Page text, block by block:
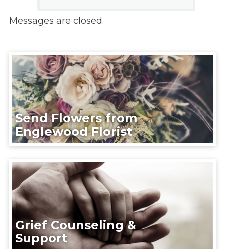
Messages are closed.
Send Flowers from
Englewood Florist
Grief Counseling &
Support